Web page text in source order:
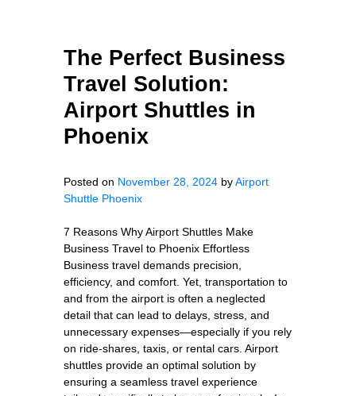
The Perfect Business
Travel Solution:
Airport Shuttles in
Phoenix
Posted on November 28, 2024 byAirport
Shuttle Phoenix
7 Reasons Why Airport Shuttles Make
Business Travel to Phoenix Effortless
Business travel demands precision,
efficiency, and comfort. Yet, transportation to
and from the airport is often a neglected
detail that can lead to delays, stress, and
unnecessary expenses—especially if you rely
on ride-shares, taxis, or rental cars. Airport
shuttles provide an optimal solution by
ensuring a seamless travel experience